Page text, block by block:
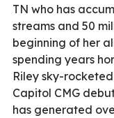
TN who has
streams and 50
beginning of her
spending years
Riley sky-
Capitol CMG
has generated